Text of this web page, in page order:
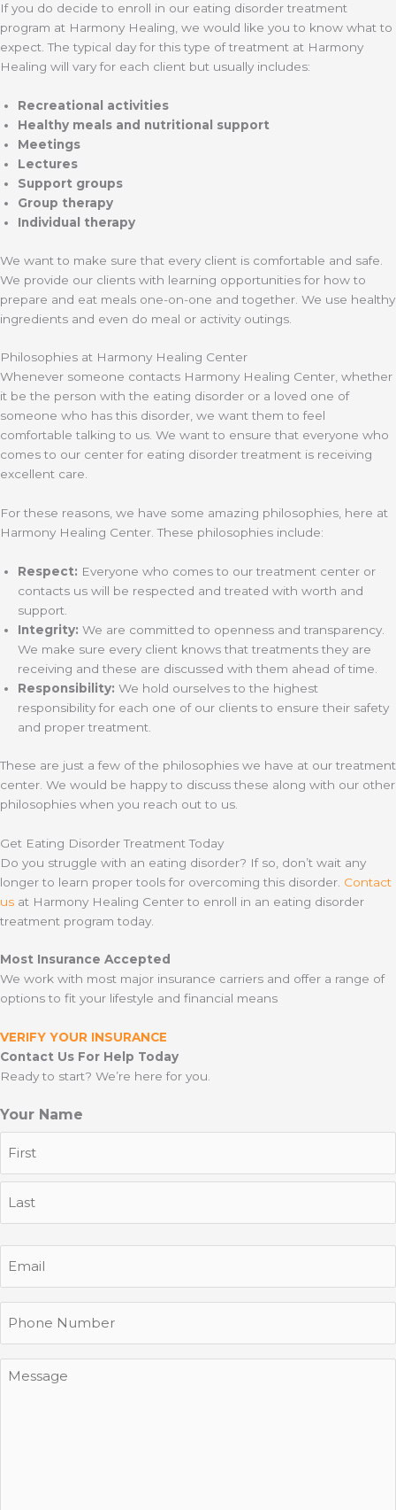
If you do decide to enroll in our eating disorder treatment
program at Harmony Healing, we would like you to know what to
expect. The typical day for this type of treatment at Harmony
Healing will vary for each client but usually includes:
Recreational activities
Healthy meals and nutritional support
Meetings
Lectures
Support groups
Group therapy
Individual therapy
We want to make sure that every client is comfortable and safe.
We provide our clients with learning opportunities for how to
prepare and eat meals one-on-one and together. We use healthy
ingredients and even do meal or activity outings.
Philosophies at Harmony Healing Center
Whenever someone contacts Harmony Healing Center, whether
it be the person with the eating disorder or a loved one of
someone who has this disorder, we want them to feel
comfortable talking to us. We want to ensure that everyone who
comes to our center for eating disorder treatment is receiving
excellent care.
For these reasons, we have some amazing philosophies, here at
Harmony Healing Center. These philosophies include:
Respect: Everyone who comes to our treatment center or
contacts us will be respected and treated with worth and
support.
Integrity: We are committed to openness and transparency.
We make sure every client knows that treatments they are
receiving and these are discussed with them ahead of time.
Responsibility: We hold ourselves to the highest
responsibility for each one of our clients to ensure their safety
and proper treatment.
These are just a few of the philosophies we have at our treatment
center. We would be happy to discuss these along with our other
philosophies when you reach out to us.
Get Eating Disorder Treatment Today
Do you struggle with an eating disorder? If so, don’t wait any
longer to learn proper tools for overcoming this disorder. Contact
us at Harmony Healing Center to enroll in an eating disorder
treatment program today.
Most Insurance Accepted
We work with most major insurance carriers and offer a range of
options to fit your lifestyle and financial means
VERIFY YOUR INSURANCE
Contact Us For Help Today
Ready to start? We’re here for you.
Your Name
First
Message